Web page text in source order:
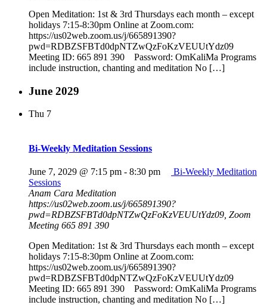
Open Meditation: 1st & 3rd Thursdays each month – except
holidays 7:15-8:30pm Online at Zoom.com:
https://us02web.zoom.us/j/665891390?
pwd=RDBZSFBTd0dpNTZwQzFoKzVEUUtYdz09
Meeting ID: 665 891 390 Password: OmKaliMa Programs
include instruction, chanting and meditation No […]
June 2029
Thu 7
Bi-Weekly Meditation Sessions
June 7, 2029 @ 7:15 pm - 8:30 pm
Bi-Weekly Meditation
Sessions
Anam Cara Meditation
https://us02web.zoom.us/j/665891390?
pwd=RDBZSFBTd0dpNTZwQzFoKzVEUUtYdz09, Zoom
Meeting 665 891 390
Open Meditation: 1st & 3rd Thursdays each month – except
holidays 7:15-8:30pm Online at Zoom.com:
https://us02web.zoom.us/j/665891390?
pwd=RDBZSFBTd0dpNTZwQzFoKzVEUUtYdz09
Meeting ID: 665 891 390 Password: OmKaliMa Programs
include instruction, chanting and meditation No […]